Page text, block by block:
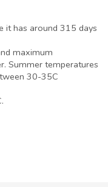
it has around 315 days
maximum
Summer temperatures
30-35C